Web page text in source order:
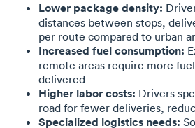
Lower package density:
distances between stops,
per route compared to urban
Increased fuel consumption:
remote areas require more
delivered
Higher labor costs: Drivers
road for fewer deliveries,
Specialized logistics needs: